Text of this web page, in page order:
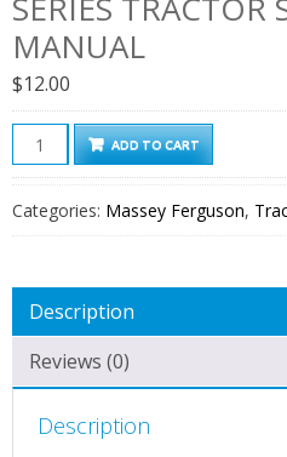
SERIES TRACTOR
MANUAL
$12.00
Massey
Ferguson
3000
Series
Tractor
Service
Manual
ADD TO CART
Categories: Massey Ferguson,
Description
Reviews (0)
Description